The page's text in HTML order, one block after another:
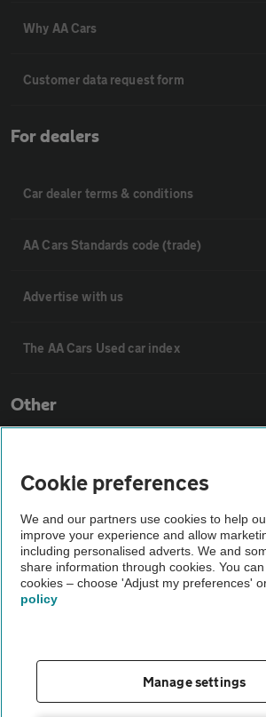
Why AA Cars
Customer data request form
For dealers
Car dealer terms & conditions
AA Cars Standards code (trade)
Advertise with us
The AA Cars Used car index
Other
About us
Privacy notice
Sitemap
Cookie preferences
We and our partners use cookies to help
improve your experience and allow
including personalised adverts. We and
share information through cookies. You
cookies – choose 'Adjust my preferences'
policy
Manage settings